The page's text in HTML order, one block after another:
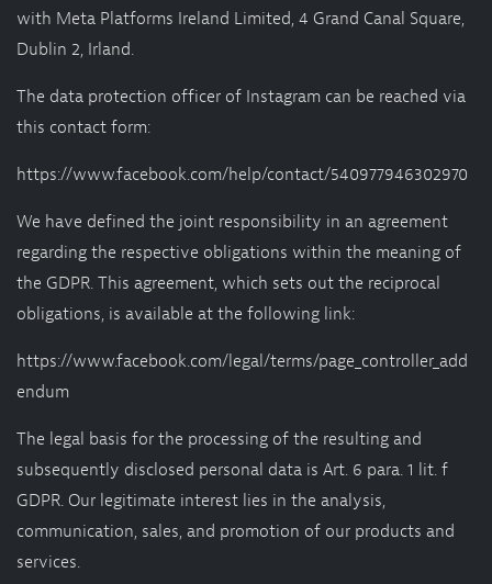
with Meta Platforms Ireland Limited, 4 Grand Canal Square,
Dublin 2, Irland.
The data protection officer of Instagram can be reached via
this contact form:
https://www.facebook.com/help/contact/540977946302970
We have defined the joint responsibility in an agreement
regarding the respective obligations within the meaning of
the GDPR. This agreement, which sets out the reciprocal
obligations, is available at the following link:
https://www.facebook.com/legal/terms/page_controller_add
endum
The legal basis for the processing of the resulting and
subsequently disclosed personal data is Art. 6 para. 1 lit. f
GDPR. Our legitimate interest lies in the analysis,
communication, sales, and promotion of our products and
services.